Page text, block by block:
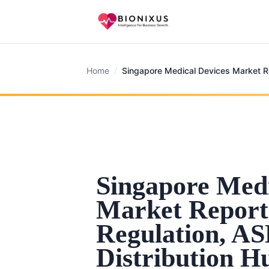
Home / Singapore Medical Devices Market
Singapore
Market
Regulation,
Distribution